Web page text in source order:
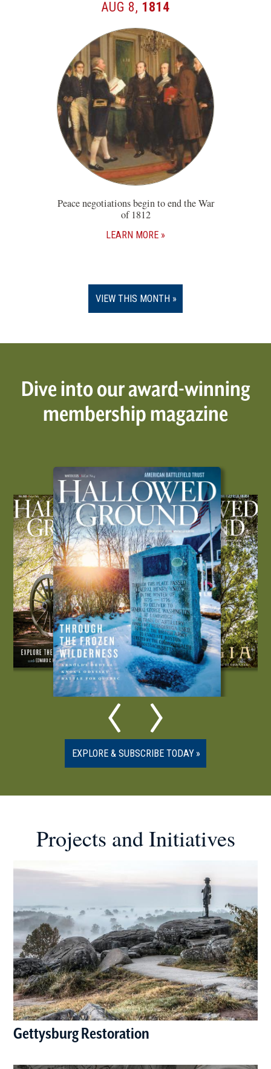
AUG 8, 1814
Peace negotiations begin to end the War
of 1812
LEARN MORE
VIEW THIS MONTH
Dive into our award-winning
membership magazine
EXPLORE & SUBSCRIBE TODAY
Projects and Initiatives
Gettysburg Restoration